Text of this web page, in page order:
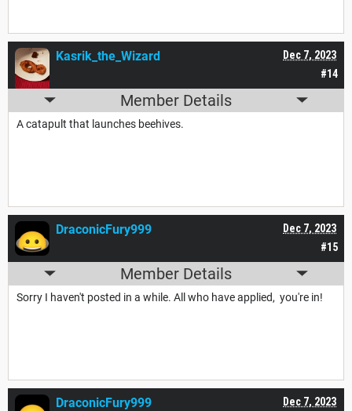
#14
Dec 7, 2023
Kasrik_the_Wizard
Member Details
A catapult that launches beehives.
#15
Dec 7, 2023
DraconicFury999
Member Details
Sorry I haven't posted in a while. All who have applied, you're in!
Dec 7, 2023
DraconicFury999